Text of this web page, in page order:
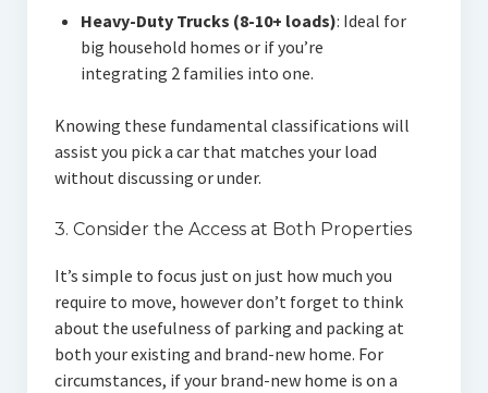
Heavy-Duty Trucks (8-10+ loads): Ideal for
big household homes or if you’re
integrating 2 families into one.
Knowing these fundamental classifications will
assist you pick a car that matches your load
without discussing or under.
3. Consider the Access at Both Properties
It’s simple to focus just on just how much you
require to move, however don’t forget to think
about the usefulness of parking and packing at
both your existing and brand-new home. For
circumstances, if your brand-new home is on a